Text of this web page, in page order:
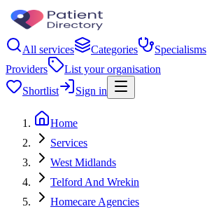
All services Categories Specialisms
Providers
List your organisation
Shortlist
Sign in
Home
Services
West Midlands
Telford And Wrekin
Homecare Agencies